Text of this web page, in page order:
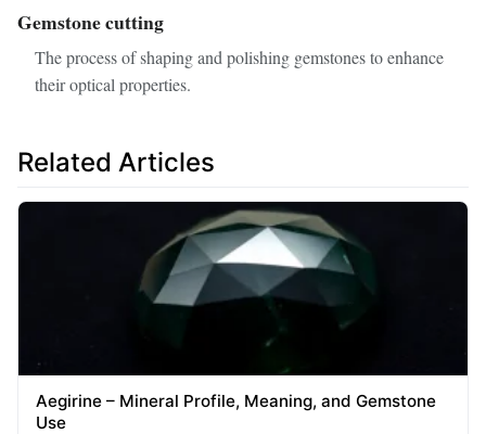
Gemstone cutting
The process of shaping and polishing gemstones to enhance
their optical properties.
Related Articles
Aegirine – Mineral Profile, Meaning, and Gemstone
Use